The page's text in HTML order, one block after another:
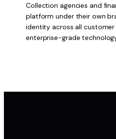
Collection agencies and
platform under their own
identity across all
enterprise-grade